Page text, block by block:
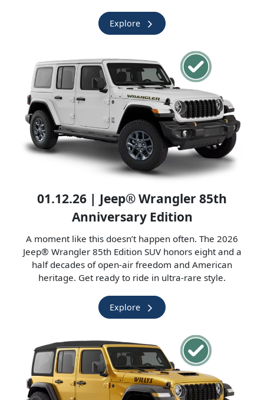
Explore
01.12.26 | Jeep® Wrangler 85th
Anniversary Edition
A moment like this doesn’t happen often. The 2026
Jeep® Wrangler 85th Edition SUV honors eight and a
half decades of open-air freedom and American
heritage. Get ready to ride in ultra-rare style.
Explore